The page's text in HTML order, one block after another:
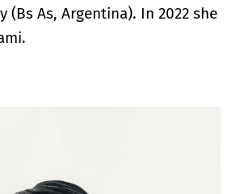
As, Argentina). In 2022 she